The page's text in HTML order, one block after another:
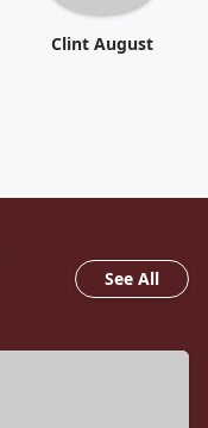
Clint August
See All